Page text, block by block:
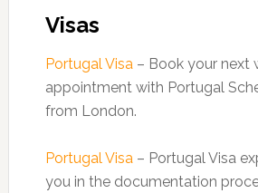
Visas
Portugal Visa– Book your next
appointment with Portugal
from London.
Portugal Visa– Portugal Visa
you in the documentation